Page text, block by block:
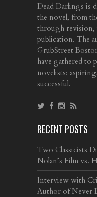
Dead Darlings is
the novel, from
through
publication. The
GrubStreet
have gathered to
novelists:
successful.
RECENT POSTS
Two Classicists
Nolan’s Film vs.
Interview with
Author of Never